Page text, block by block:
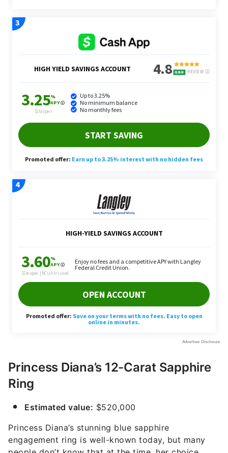
Princess Diana’s 12-Carat Sapphire
Ring
Estimated value: $520,000
Princess Diana’s stunning blue sapphire
engagement ring is well-known today, but many